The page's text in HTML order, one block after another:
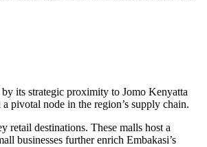
its strategic proximity to Jomo Kenyatta
pivotal node in the region’s supply chain.
retail destinations. These malls host a
businesses further enrich Embakasi’s